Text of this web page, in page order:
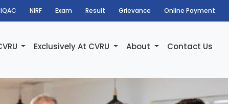
IQAC NIRF Exam Result Grievance Online Payment
Exclusively At CVRU About Contact Us